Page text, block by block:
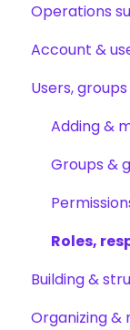
Learning &
Operations
About
Account &
Account
My profile
Users,
Adding &
Groups &
Roles,
Building &
Content
Organizing